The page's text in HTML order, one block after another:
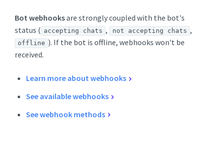
Bot webhooksare strongly coupled with the bot's
status ( accepting chats , not accepting chats ,
offline ). If the bot is offline, webhooks won't be
received.
Learn more about webhooks
See available webhooks
See webhook methods